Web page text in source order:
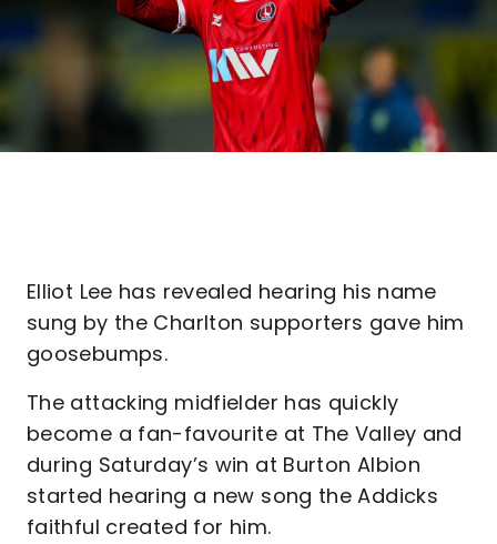
Elliot Lee has revealed hearing his name
sung by the Charlton supporters gave him
goosebumps.
The attacking midfielder has quickly
become a fan-favourite at The Valley and
during Saturday’s win at Burton Albion
started hearing a new song the Addicks
faithful created for him.